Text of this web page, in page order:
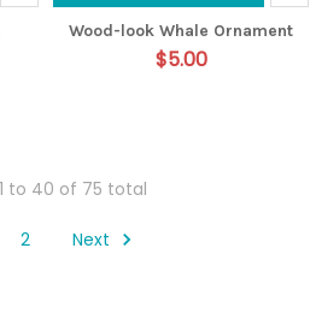
Wood-look Whale Ornament
$5.00
to 40 of 75 total
2 Next